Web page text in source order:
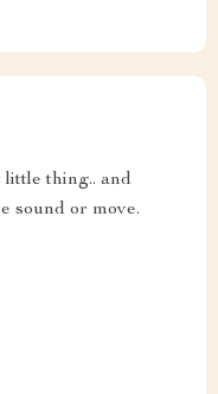
thing.. and
sound or move.